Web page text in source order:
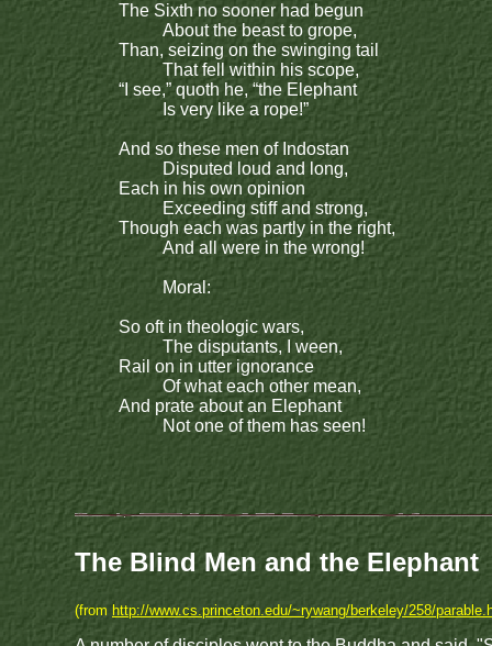
The Sixth no sooner had begun
About the beast to grope,
Than, seizing on the swinging tail
That fell within his scope,
“I see,” quoth he, “the Elephant
Is very like a rope!”
And so these men of Indostan
Disputed loud and long,
Each in his own opinion
Exceeding stiff and strong,
Though each was partly in the right,
And all were in the wrong!
Moral:
So oft in theologic wars,
The disputants, I ween,
Rail on in utter ignorance
Of what each other mean,
And prate about an Elephant
Not one of them has seen!
The Blind Men and the Elephant
(from http://www.cs.princeton.edu/~rywang/berkeley/258/